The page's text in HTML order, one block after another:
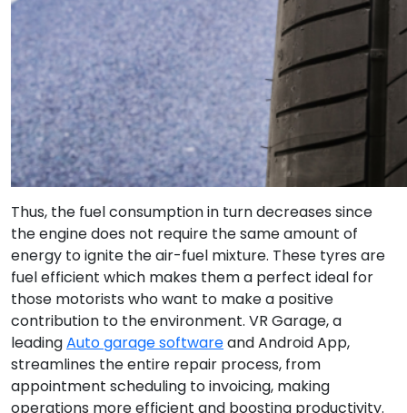
Thus, the fuel consumption in turn decreases since
the engine does not require the same amount of
energy to ignite the air-fuel mixture. These tyres are
fuel efficient which makes them a perfect ideal for
those motorists who want to make a positive
contribution to the environment. VR Garage, a
leadingAuto garage softwareand Android App,
streamlines the entire repair process, from
appointment scheduling to invoicing, making
operations more efficient and boosting productivity.